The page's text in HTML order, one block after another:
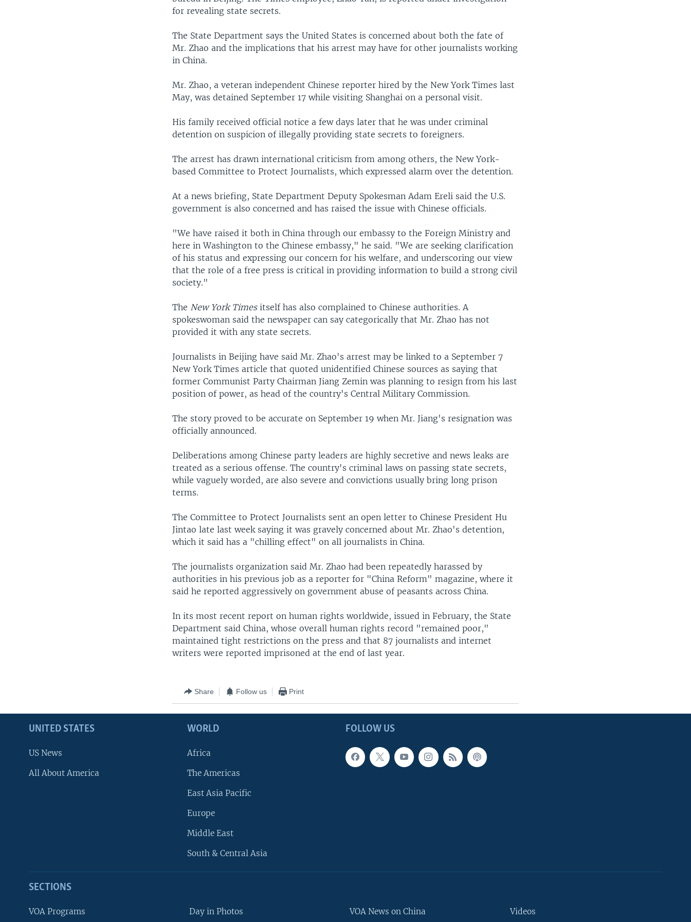
for revealing state secrets.
The State Department says the United States is concerned about both the fate of
Mr. Zhao and the implications that his arrest may have for other journalists working
in China.
Mr. Zhao, a veteran independent Chinese reporter hired by the New York Times last
May, was detained September 17 while visiting Shanghai on a personal visit.
His family received official notice a few days later that he was under criminal
detention on suspicion of illegally providing state secrets to foreigners.
The arrest has drawn international criticism from among others, the New York-
based Committee to Protect Journalists, which expressed alarm over the detention.
At a news briefing, State Department Deputy Spokesman Adam Ereli said the U.S.
government is also concerned and has raised the issue with Chinese officials.
"We have raised it both in China through our embassy to the Foreign Ministry and
here in Washington to the Chinese embassy," he said. "We are seeking clarification
of his status and expressing our concern for his welfare, and underscoring our view
that the role of a free press is critical in providing information to build a strong civil
society."
The New York Timesitself has also complained to Chinese authorities. A
spokeswoman said the newspaper can say categorically that Mr. Zhao has not
provided it with any state secrets.
Journalists in Beijing have said Mr. Zhao's arrest may be linked to a September 7
New York Times article that quoted unidentified Chinese sources as saying that
former Communist Party Chairman Jiang Zemin was planning to resign from his last
position of power, as head of the country's Central Military Commission.
The story proved to be accurate on September 19 when Mr. Jiang's resignation was
officially announced.
Deliberations among Chinese party leaders are highly secretive and news leaks are
treated as a serious offense. The country's criminal laws on passing state secrets,
while vaguely worded, are also severe and convictions usually bring long prison
terms.
The Committee to Protect Journalists sent an open letter to Chinese President Hu
Jintao late last week saying it was gravely concerned about Mr. Zhao's detention,
which it said has a "chilling effect" on all journalists in China.
The journalists organization said Mr. Zhao had been repeatedly harassed by
authorities in his previous job as a reporter for "China Reform" magazine, where it
said he reported aggressively on government abuse of peasants across China.
In its most recent report on human rights worldwide, issued in February, the State
Department said China, whose overall human rights record "remained poor,"
maintained tight restrictions on the press and that 87 journalists and internet
writers were reported imprisoned at the end of last year.
Share Follow us Print
FOLLOW US
UNITED STATES
US News
All About America
WORLD
Africa
The Americas
East Asia Pacific
Europe
Middle East
South & Central Asia
SECTIONS
VOA Programs Day in Photos VOA News on China Videos